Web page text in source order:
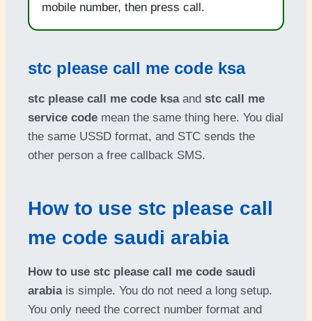
mobile number, then press call.
stc please call me code ksa
stc please call me code ksaand stc call me
service code mean the same thing here. You dial
the same USSD format, and STC sends the
other person a free callback SMS.
How to use stc please call
me code saudi arabia
How to use stc please call me code saudi
arabiais simple. You do not need a long setup.
You only need the correct number format and